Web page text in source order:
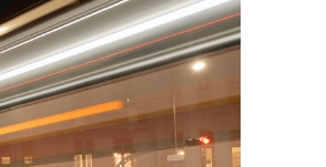
formats are becoming
traffic or other live
like3D and anamorphic
grabbing visuals.